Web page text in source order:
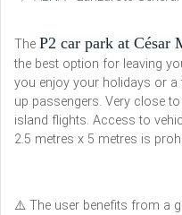
The P2 car park at César
the best option for leaving
you enjoy your holidays or
up passengers. Very close
island flights. Access to
2.5 metres x 5 metres is
⚠️ The user benefits from a